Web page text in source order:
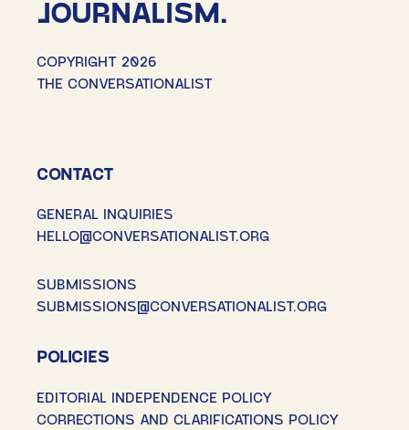
JOURNALISM.
COPYRIGHT 2026
THE CONVERSATIONALIST
CONTACT
GENERAL INQUIRIES
HELLO@CONVERSATIONALIST.ORG
SUBMISSIONS
SUBMISSIONS@CONVERSATIONALIST.ORG
POLICIES
EDITORIAL INDEPENDENCE POLICY
CORRECTIONS AND CLARIFICATIONS POLICY